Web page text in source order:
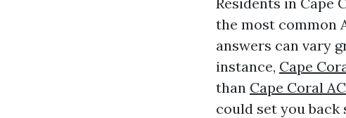
the most common
answers can vary
instance, Cape
than Cape Coral
could set you back